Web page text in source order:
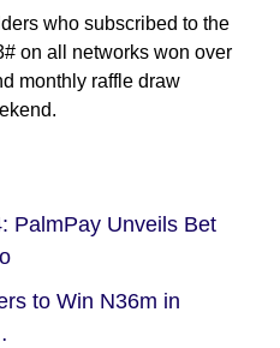
who subscribed to the
on all networks won over
monthly raffle draw
PalmPay Unveils Bet
to Win N36m in